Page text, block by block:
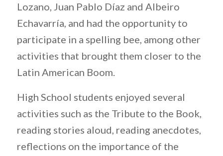
Lozano, Juan Pablo Díaz and Albeiro
Echavarría, and had the opportunity to
participate in a spelling bee, among other
activities that brought them closer to the
Latin American Boom.
High School students enjoyed several
activities such as the Tribute to the Book,
reading stories aloud, reading anecdotes,
reflections on the importance of the